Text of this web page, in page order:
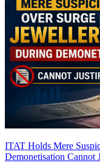
ITAT Holds Mere
Demonetisation Cannot